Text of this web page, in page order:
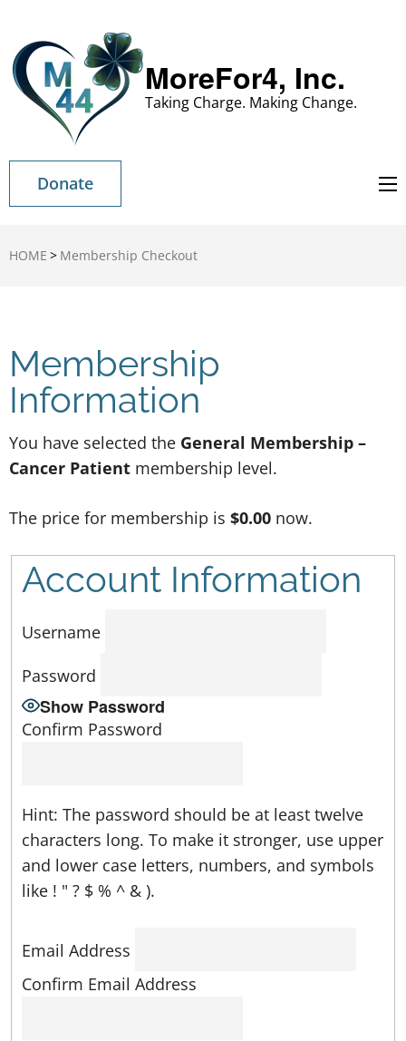
MoreFor4, Inc.
Taking Charge. Making Change.
Donate
HOME > Membership Checkout
Membership
Information
You have selected the General Membership –
Cancer Patient membership level.
The price for membership is $0.00 now.
Account Information
Username
Password
Show Password
Confirm Password
Hint: The password should be at least twelve
characters long. To make it stronger, use upper
and lower case letters, numbers, and symbols
like ! " ? $ % ^ & ).
Email Address
Confirm Email Address